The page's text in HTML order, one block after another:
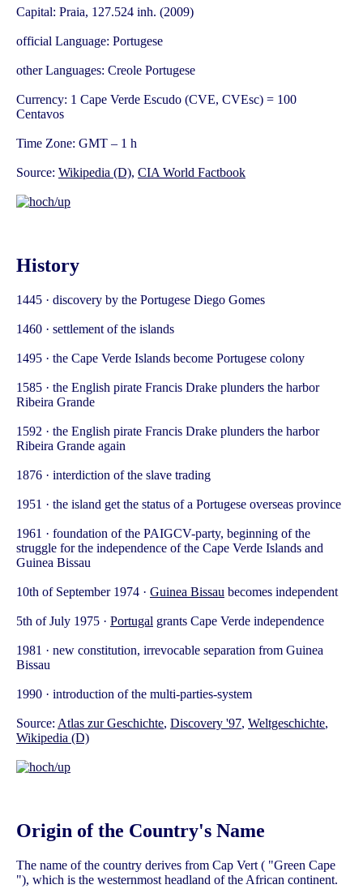
Capital: Praia, 127.524 inh. (2009)
official Language: Portugese
other Languages: Creole Portugese
Currency: 1 Cape Verde Escudo (CVE, CVEsc) = 100
Centavos
Time Zone: GMT – 1 h
Source: Wikipedia (D), CIA World Factbook
History
1445 · discovery by the Portugese Diego Gomes
1460 · settlement of the islands
1495 · the Cape Verde Islands become Portugese colony
1585 · the English pirate Francis Drake plunders the harbor
Ribeira Grande
1592 · the English pirate Francis Drake plunders the harbor
Ribeira Grande again
1876 · interdiction of the slave trading
1951 · the island get the status of a Portugese overseas province
1961 · foundation of the PAIGCV-party, beginning of the
struggle for the independence of the Cape Verde Islands and
Guinea Bissau
10th of September 1974 · Guinea Bissau becomes independent
5th of July 1975 · Portugal grants Cape Verde independence
1981 · new constitution, irrevocable separation from Guinea
Bissau
1990 · introduction of the multi-parties-system
Source: Atlas zur Geschichte, Discovery '97, Weltgeschichte,
Wikipedia (D)
Origin of the Country's Name
The name of the country derives from Cap Vert ( "Green Cape
"), which is the westernmost headland of the African continent.